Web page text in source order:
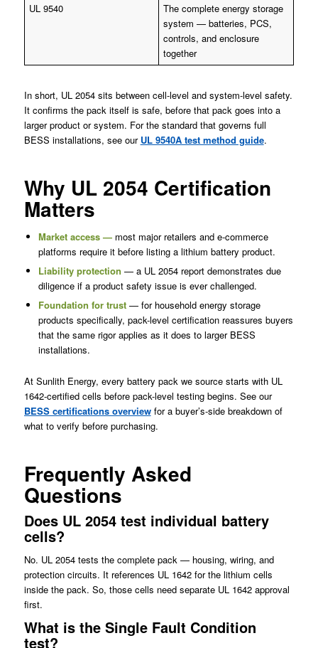
UL 9540
The complete energy storage
system — batteries, PCS,
controls, and enclosure
together
In short, UL 2054 sits between cell-level and system-level safety.
It confirms the pack itself is safe, before that pack goes into a
larger product or system. For the standard that governs full
BESS installations, see our UL 9540A test method guide.
Why UL 2054 Certification
Matters
Market access — most major retailers and e-commerce
platforms require it before listing a lithium battery product.
Liability protection — a UL 2054 report demonstrates due
diligence if a product safety issue is ever challenged.
Foundation for trust— for household energy storage
products specifically, pack-level certification reassures buyers
that the same rigor applies as it does to larger BESS
installations.
At Sunlith Energy, every battery pack we source starts with UL
1642-certified cells before pack-level testing begins. See our
BESS certifications overviewfor a buyer’s-side breakdown of
what to verify before purchasing.
Frequently Asked
Questions
Does UL 2054 test individual battery
cells?
No. UL 2054 tests the complete pack — housing, wiring, and
protection circuits. It references UL 1642 for the lithium cells
inside the pack. So, those cells need separate UL 1642 approval
first.
What is the Single Fault Condition
test?